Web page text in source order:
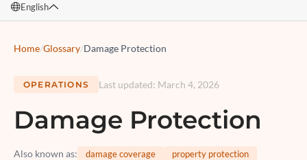
English
Italiano
Home/Glossary/Damage Protection
OPERATIONS Last updated: March 4, 2026
Damage Protection
Also known as: damage coverage
property protection